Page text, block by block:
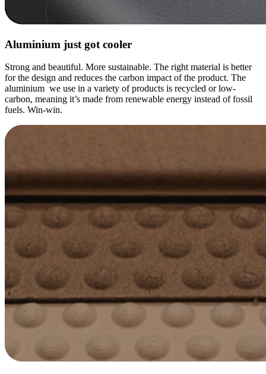
Aluminium just got cooler
Strong and beautiful. More sustainable. The right material is better
for the design and reduces the carbon impact of the product. The
aluminium we use in a variety of products is recycled or low-
carbon, meaning it’s made from renewable energy instead of fossil
fuels. Win-win.